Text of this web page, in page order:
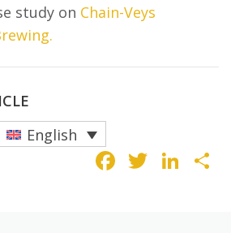
study on Chain-Veys
English